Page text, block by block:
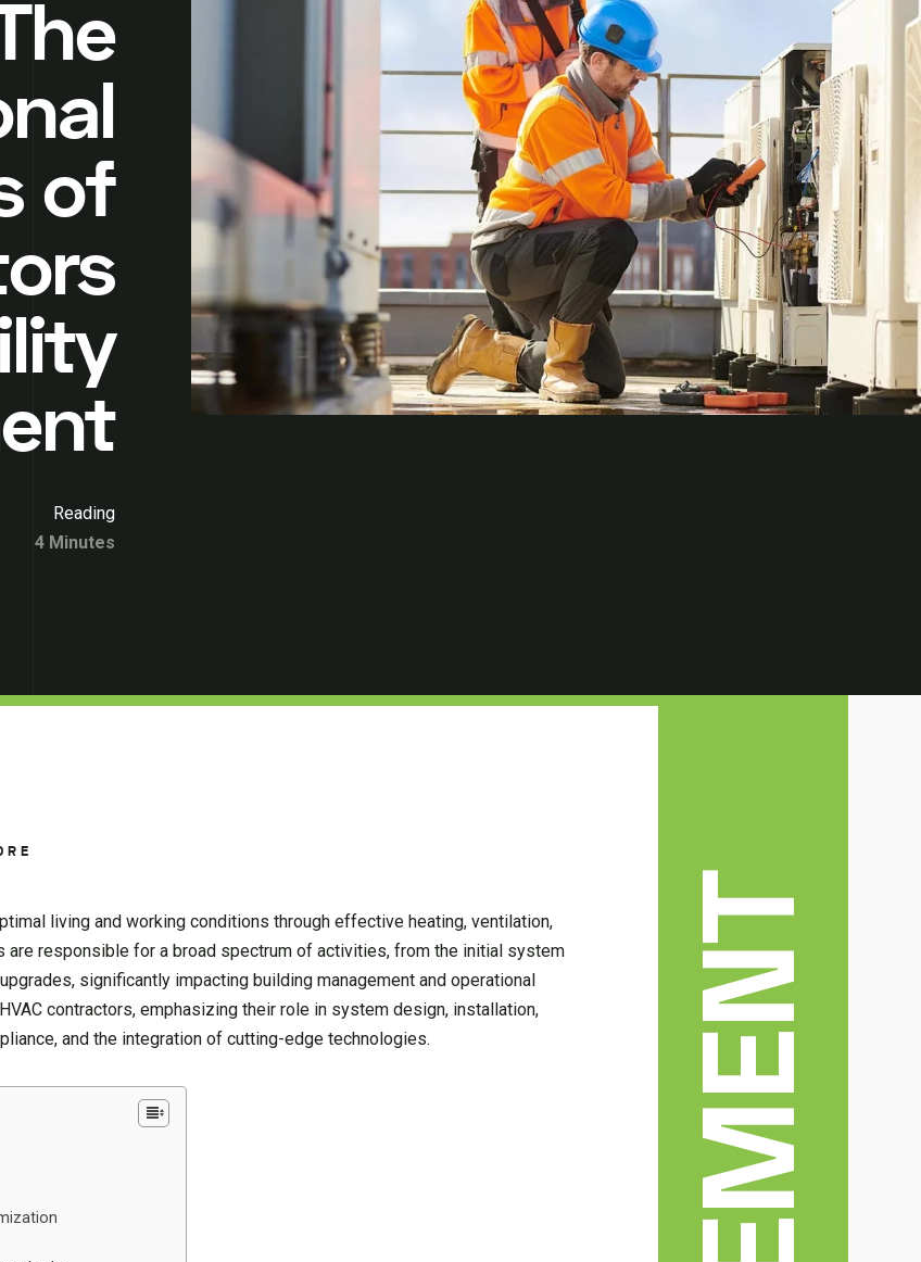
of
Reading
4 Minutes
living and working conditions through effective heating, ventilation,
responsible for a broad spectrum of activities, from the initial system
significantly impacting building management and operational
contractors, emphasizing their role in system design, installation,
and the integration of cutting-edge technologies.